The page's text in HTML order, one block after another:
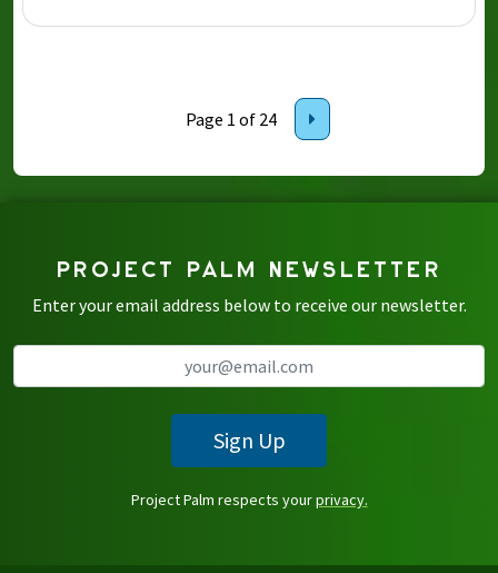
Page 1 of 24
PROJECT PALM NEWSLETTER
Enter your email address below to receive our newsletter.
Sign Up
Project Palm respects yourprivacy.